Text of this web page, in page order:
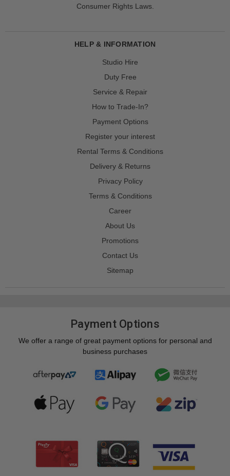
Consumer Rights Laws.
HELP & INFORMATION
Studio Hire
Duty Free
Service & Repair
How to Trade-In?
Payment Options
Register your interest
Rental Terms & Conditions
Delivery & Returns
Privacy Policy
Terms & Conditions
Career
About Us
Promotions
Contact Us
Sitemap
Payment Options
We offer a range of great payment options for personal and
business purchases